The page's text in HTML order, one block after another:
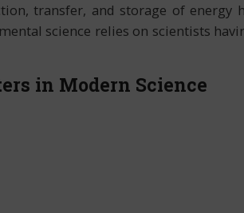
transfer, and storage of
science relies on scientists
in Modern Science